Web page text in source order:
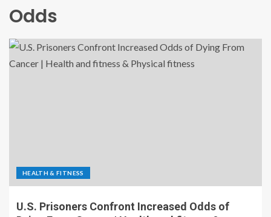
Odds
HEALTH & FITNESS
U.S. Prisoners Confront Increased Odds of